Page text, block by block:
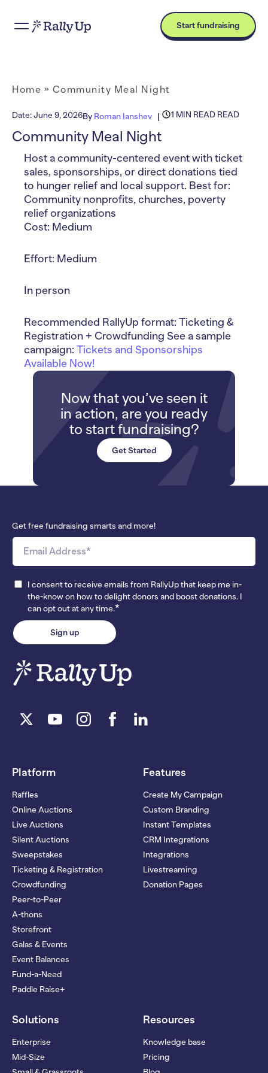
Start fundraising
Home » Community Meal Night
Date:June 9, 2026By Roman Ianshev 1 MIN READ READ
Community Meal Night
Host a community-centered event with ticket
sales, sponsorships, or direct donations tied
to hunger relief and local support. Best for:
Community nonprofits, churches, poverty
relief organizations
Cost: Medium
Effort: Medium
In person
Recommended RallyUp format: Ticketing &
Registration + Crowdfunding See a sample
campaign: Tickets and Sponsorships
Available Now!
Now that you’ve seen it
in action, are you ready
to start fundraising?
Get Started
Get free fundraising smarts and more!
I consent to receive emails from RallyUp that keep me in-
the-know on how to delight donors and boost donations. I
can opt out at any time.*
Platform
Raffles
Online Auctions
Live Auctions
Silent Auctions
Sweepstakes
Ticketing & Registration
Crowdfunding
Peer-to-Peer
A-thons
Storefront
Galas & Events
Event Balances
Fund-a-Need
Paddle Raise+
Features
Create My Campaign
Custom Branding
Instant Templates
CRM Integrations
Integrations
Livestreaming
Donation Pages
Solutions
Enterprise
Mid-Size
Resources
Knowledge base
Pricing